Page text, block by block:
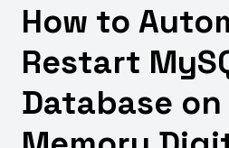
How to
Restart
Database on